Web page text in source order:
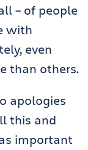
– of people
with
even
than others.
apologies
this and
important